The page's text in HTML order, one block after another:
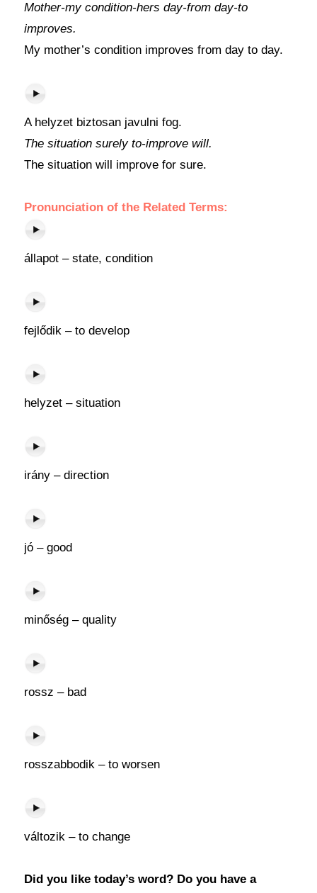
Mother-my condition-hers day-from day-to
improves.
My mother’s condition improves from day to day.
A helyzet biztosan javulni fog.
The situation surely to-improve will.
The situation will improve for sure.
Pronunciation of the Related Terms:
állapot – state, condition
fejlődik – to develop
helyzet – situation
irány – direction
jó – good
minőség – quality
rossz – bad
rosszabbodik – to worsen
változik – to change
Did you like today’s word? Do you have a